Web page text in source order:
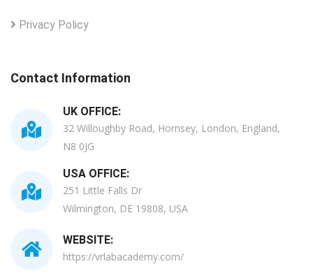
Privacy Policy
Contact Information
UK OFFICE:
32 Willoughby Road, Hornsey, London, England,
N8 0JG
USA OFFICE:
251 Little Falls Dr
Wilmington, DE 19808, USA
WEBSITE:
https://vrlabacademy.com/